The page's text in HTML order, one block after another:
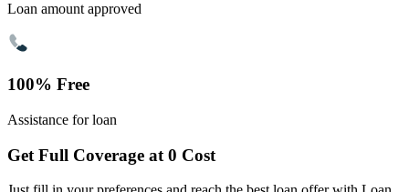
Loan amount approved
100% Free
Assistance for loan
Get Full Coverage at 0 Cost